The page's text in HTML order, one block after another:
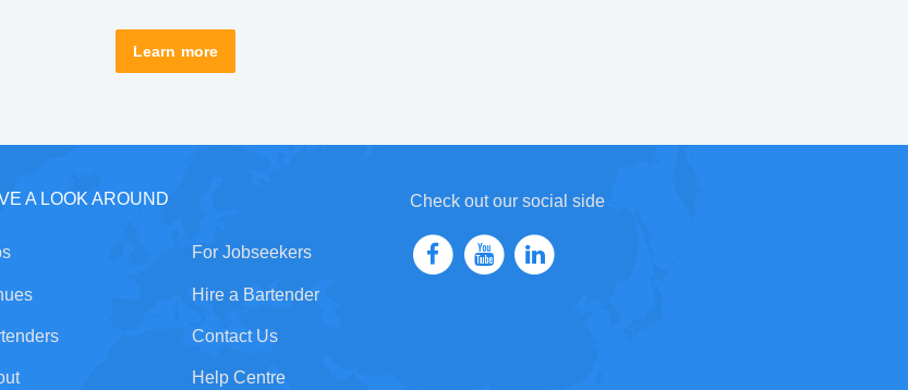
Learn more
A LOOK AROUND
For Jobseekers
Hire a Bartender
Contact Us
Help Centre
Check out our social side